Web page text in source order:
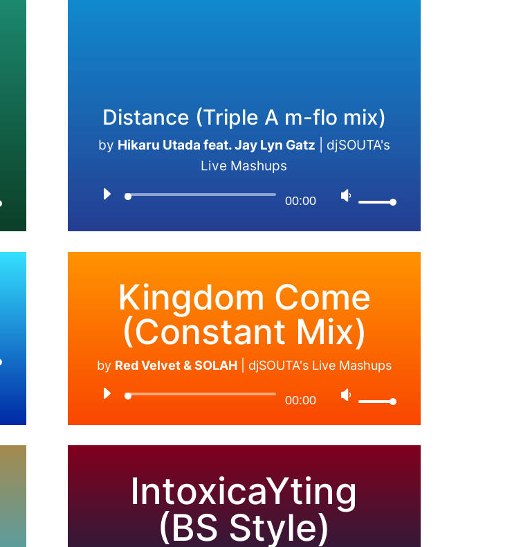
Distance (Triple A m-flo mix)
by Hikaru Utada feat. Jay Lyn Gatz
djSOUTA's
Live Mashups
00:00
Kingdom Come
(Constant Mix)
by Red Velvet & SOLAH| djSOUTA's Live Mashups
00:00
IntoxicaYting
(BS Style)